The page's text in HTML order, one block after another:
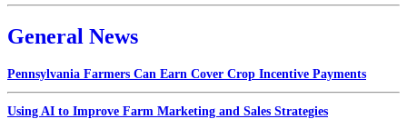
General News
Pennsylvania Farmers Can Earn Cover Crop Incentive Payments
Using AI to Improve Farm Marketing and Sales Strategies